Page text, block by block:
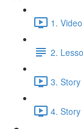
1.
2.
3.
4. Story